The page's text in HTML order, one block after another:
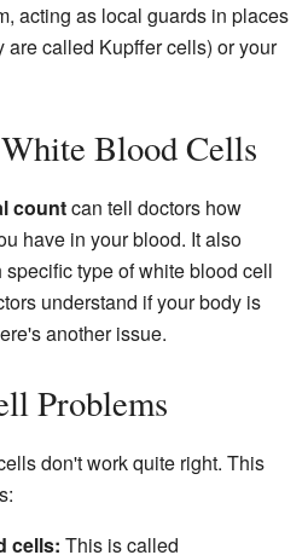
acting as local guards in places
are called Kupffer cells) or your
Blood Cells
countcan tell doctors how
have in your blood. It also
type of white blood cell
understand if your body is
another issue.
Problems
don't work quite right. This
cells: This is called